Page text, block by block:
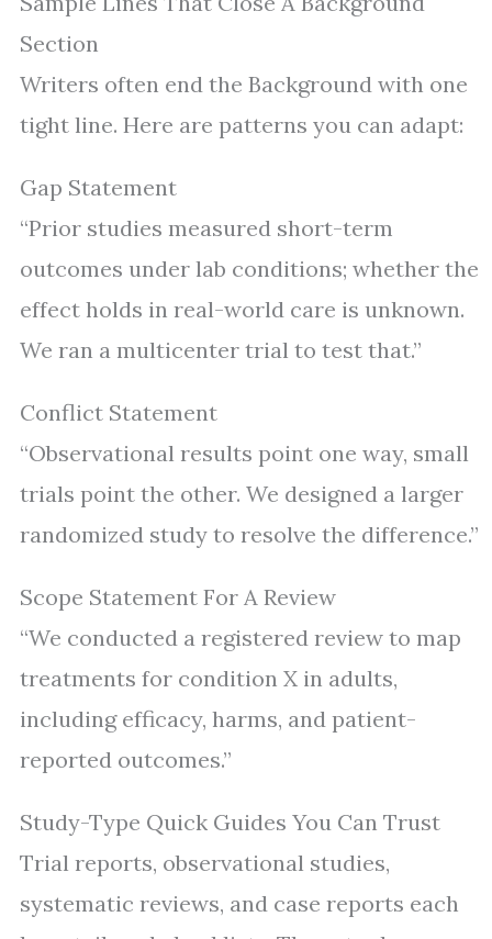
Section
Writers often end the Background with one
tight line. Here are patterns you can adapt:
Gap Statement
“Prior studies measured short-term
outcomes under lab conditions; whether the
effect holds in real-world care is unknown.
We ran a multicenter trial to test that.”
Conflict Statement
“Observational results point one way, small
trials point the other. We designed a larger
randomized study to resolve the difference.”
Scope Statement For A Review
“We conducted a registered review to map
treatments for condition X in adults,
including efficacy, harms, and patient-
reported outcomes.”
Study-Type Quick Guides You Can Trust
Trial reports, observational studies,
systematic reviews, and case reports each